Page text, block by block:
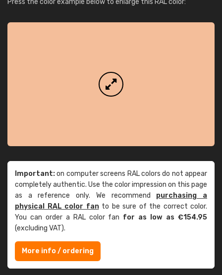
Press the color example below to enlarge this RAL color:
Important:on computer screens RAL colors do not appear
completely authentic. Use the color impression on this page
as a reference only. We recommend purchasing a
physical RAL color fanto be sure of the correct color.
You can order a RAL color fan for as low as €154.95
(excluding VAT).
More info / ordering